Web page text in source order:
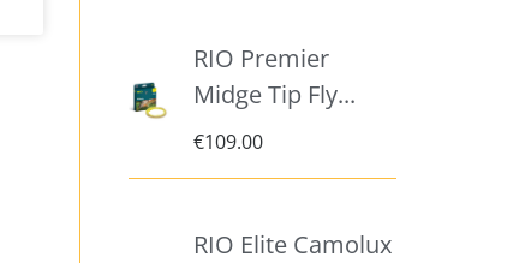
RIO Premier
Midge Tip Fly...
€109.00
RIO Elite Camolux